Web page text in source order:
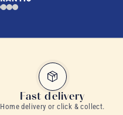
Fast delivery
Home delivery or click & collect.